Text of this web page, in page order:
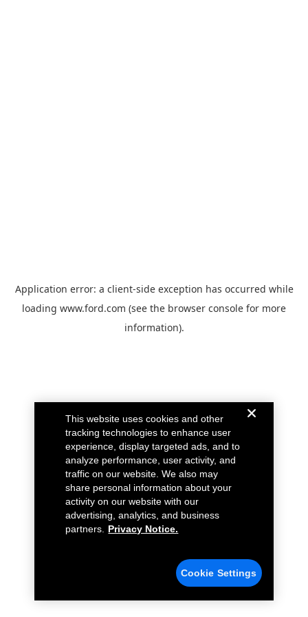
Application error: a client-side exception has occurred while
loading www.ford.com (see the browser console for more
information).
This website uses cookies and other
tracking technologies to enhance user
experience, display targeted ads, and to
analyze performance, user activity, and
traffic on our website. We also may
share personal information about your
activity on our website with our
advertising, analytics, and business
partners.
Privacy Notice.
Cookie Settings